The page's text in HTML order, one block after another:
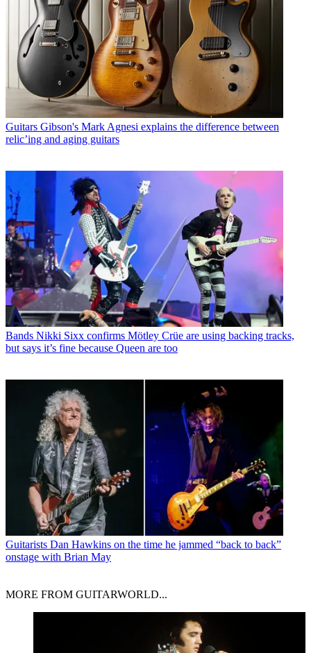
Guitars Gibson's Mark Agnesi explains the difference between
relic’ing and aging guitars
Bands Nikki Sixx confirms Mötley Crüe are using backing tracks,
but says it’s fine because Queen are too
Guitarists Dan Hawkins on the time he jammed “back to back”
onstage with Brian May
MORE FROM GUITARWORLD...